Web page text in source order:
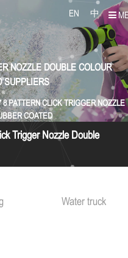
EN 中
NOZZLE DOUBLE COLOUR
SUPPLIERS
8 PATTERN CLICK TRIGGER NOZZLE
COATED
Trigger Nozzle Double
Water truck